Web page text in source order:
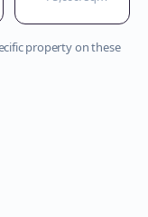
property on these